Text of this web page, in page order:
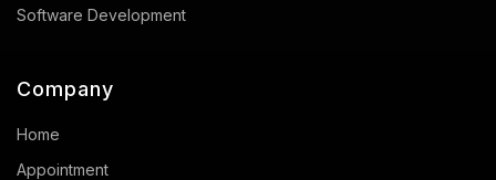
Software Development
Company
Home
Appointment